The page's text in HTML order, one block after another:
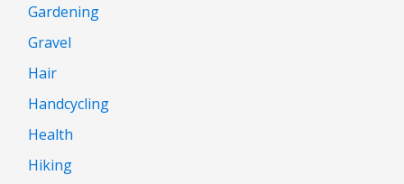
Gardening
Gravel
Hair
Handcycling
Health
Hiking